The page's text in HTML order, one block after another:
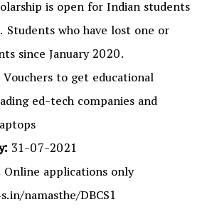
is open for Indian students
Students who have lost one or
since January 2020.
to get educational
ed-tech companies and
31-07-2021
Online applications only
namasthe/DBCS1